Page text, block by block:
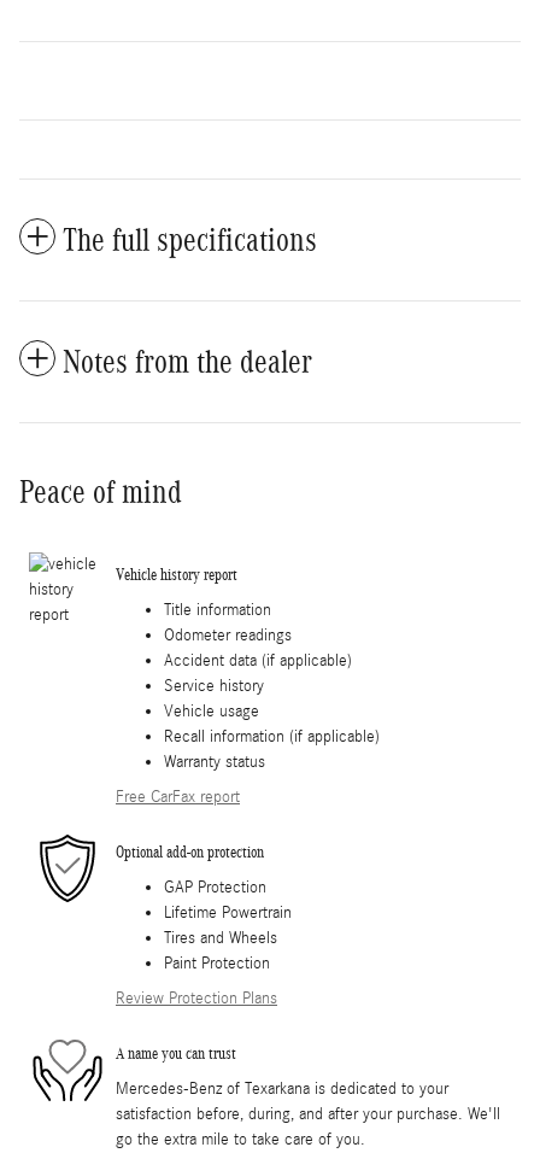
The full specifications
Notes from the dealer
Peace of mind
Vehicle history report
Title information
Odometer readings
Accident data (if applicable)
Service history
Vehicle usage
Recall information (if applicable)
Warranty status
Free CarFax report
Optional add-on protection
GAP Protection
Lifetime Powertrain
Tires and Wheels
Paint Protection
Review Protection Plans
A name you can trust
Mercedes-Benz of Texarkana is dedicated to your
satisfaction before, during, and after your purchase. We'll
go the extra mile to take care of you.